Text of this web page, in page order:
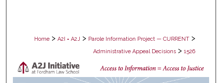
Home > A2I = A2J > Parole Information Project — CURRENT >
Administrative Appeal Decisions > 1526
PAROLE ADMINISTRATIVE APPEAL